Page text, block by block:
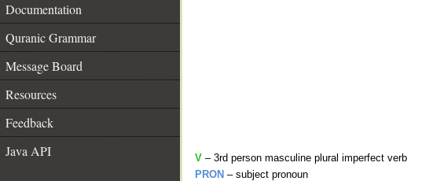
Documentation
Quranic Grammar
Message Board
Resources
Feedback
Java API
V – 3rd person masculine plural imperfect verb
PRON – subject pronoun